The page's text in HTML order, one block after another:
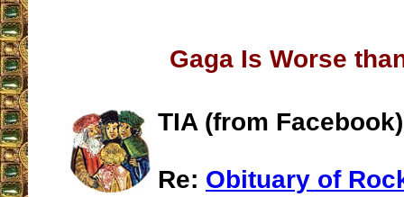
Gaga Is Worse
TIA (from Facebook)
Re: Obituary of